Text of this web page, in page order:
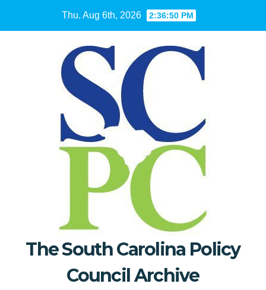
Thu. Aug 6th, 2026 2:36:51 PM
The South Carolina Policy
Council Archive